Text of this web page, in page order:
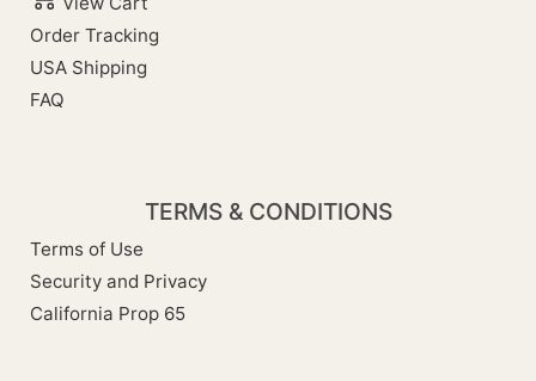
Order Tracking
USA Shipping
FAQ
TERMS & CONDITIONS
Terms of Use
Security and Privacy
California Prop 65